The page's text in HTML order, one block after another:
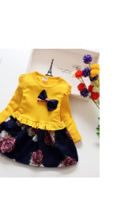
Wish
List